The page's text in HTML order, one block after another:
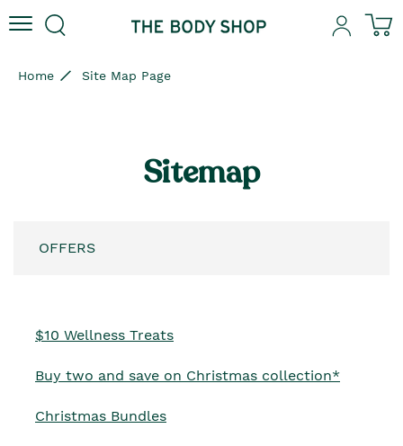
Skip to content
Skip to site navigation
Skip to footer
Home Site Map Page
Sitemap
OFFERS
$10 Wellness Treats
Buy two and save on Christmas collection*
Christmas BundlesOpens in new window